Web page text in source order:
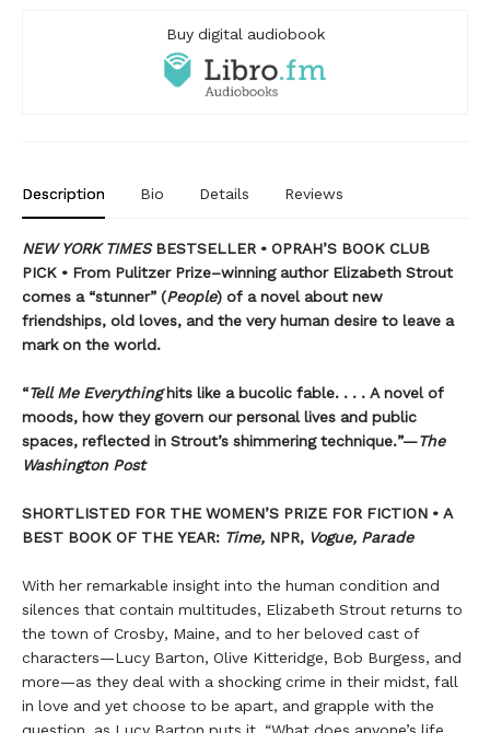
Buy digital audiobook
Description Bio Details Reviews
NEW YORK TIMESBESTSELLER • OPRAH’S BOOK CLUB
PICK • From Pulitzer Prize–winning author Elizabeth Strout
comes a “stunner” (People) of a novel about new
friendships, old loves, and the very human desire to leave a
mark on the world.
“Tell Me Everythinghits like a bucolic fable. . . . A novel of
moods, how they govern our personal lives and public
spaces, reflected in Strout’s shimmering technique.”—The
Washington Post
SHORTLISTED FOR THE WOMEN’S PRIZE FOR FICTION • A
BEST BOOK OF THE YEAR: Time, NPR, Vogue, Parade
With her remarkable insight into the human condition and
silences that contain multitudes, Elizabeth Strout returns to
the town of Crosby, Maine, and to her beloved cast of
characters—Lucy Barton, Olive Kitteridge, Bob Burgess, and
more—as they deal with a shocking crime in their midst, fall
in love and yet choose to be apart, and grapple with the